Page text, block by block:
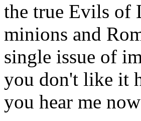
the true Evils of
minions and
single issue of
you don't like it
you hear me